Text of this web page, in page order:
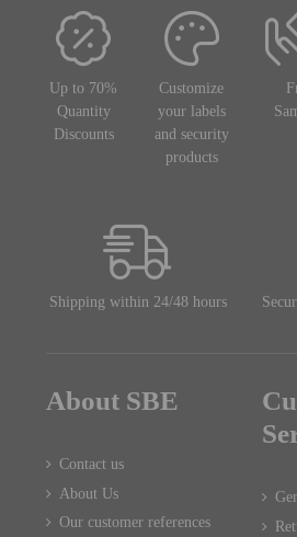
Up to 70%
Quantity
Discounts
Customize
your labels
and security
products
Shipping within 24/48 hours
About SBE
Contact us
About Us
Our customer references